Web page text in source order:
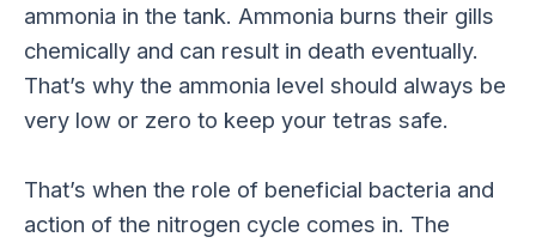
ammonia in the tank. Ammonia burns their gills
chemically and can result in death eventually.
That’s why the ammonia level should always be
very low or zero to keep your tetras safe.
That’s when the role of beneficial bacteria and
action of the nitrogen cycle comes in. The